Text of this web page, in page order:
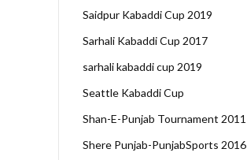
Saidpur Kabaddi Cup 2019
Sarhali Kabaddi Cup 2017
sarhali kabaddi cup 2019
Seattle Kabaddi Cup
Shan-E-Punjab Tournament 2011
Shere Punjab-PunjabSports 2016